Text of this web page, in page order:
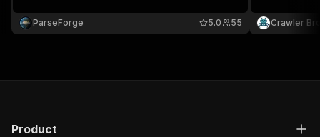
including vehicles, electronics, real estate, heavy
equipment, and more. Filter by keyword and
ParseForge 55
5.0
required.
Crawler
Product